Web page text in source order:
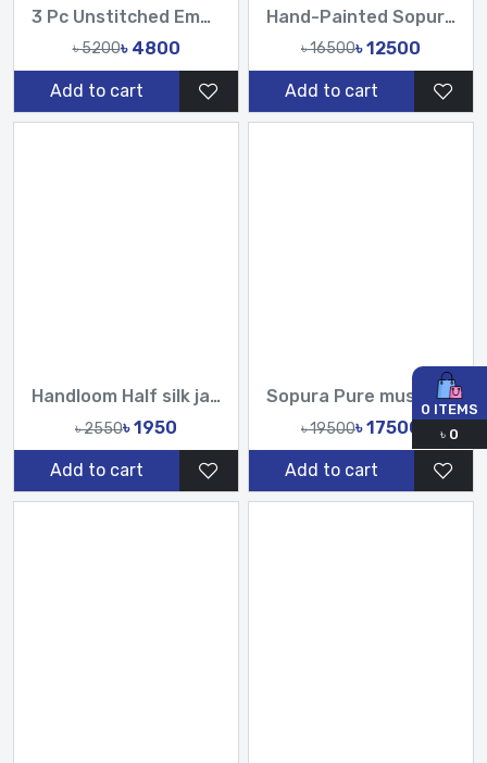
3 Pc Unstitched Embroidered Cambric Jacquard with Embroidered Chiffon Dupatta CJ4-05
৳ 5200৳ 4800
Add to cart
Hand-Painted Sopura Pure Muslin Silk Saree with Heavy Karchupi & Zardosi Work
৳ 16500৳ 12500
Add to cart
Handloom Half silk jamdani saree-TF
৳ 2550৳ 1950
Add to cart
Sopura Pure muslin Hand pearl Cutdana Sequence Work All Over Design Sarees-Tasnim Fashion
৳ 19500৳ 17500
Add to cart
0 ITEMS
৳ 0